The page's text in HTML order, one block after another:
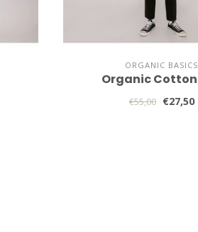
ORGANIC BASICS
Organic Cotton
€55,00 €27,50